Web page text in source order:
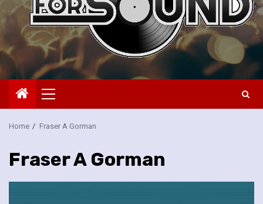
Primary
Menu
Home Fraser A Gorman
Fraser A Gorman